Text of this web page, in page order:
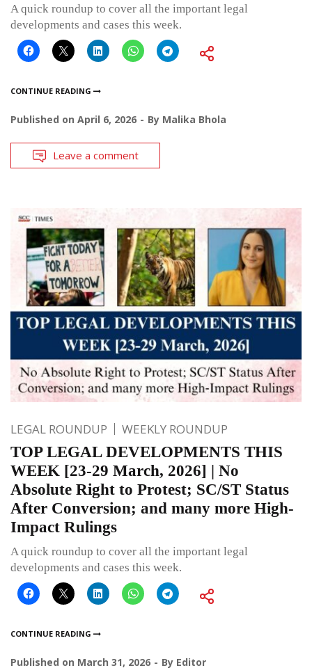
A quick roundup to cover all the important legal
developments and cases this week.
CONTINUE READING
Published on April 6, 2026 By Malika Bhola
Leave a comment
LEGAL ROUNDUP WEEKLY ROUNDUP
TOP LEGAL DEVELOPMENTS THIS
WEEK [23-29 March, 2026] | No
Absolute Right to Protest; SC/ST Status
After Conversion; and many more High-
Impact Rulings
A quick roundup to cover all the important legal
developments and cases this week.
CONTINUE READING
Published on March 31, 2026 By Editor